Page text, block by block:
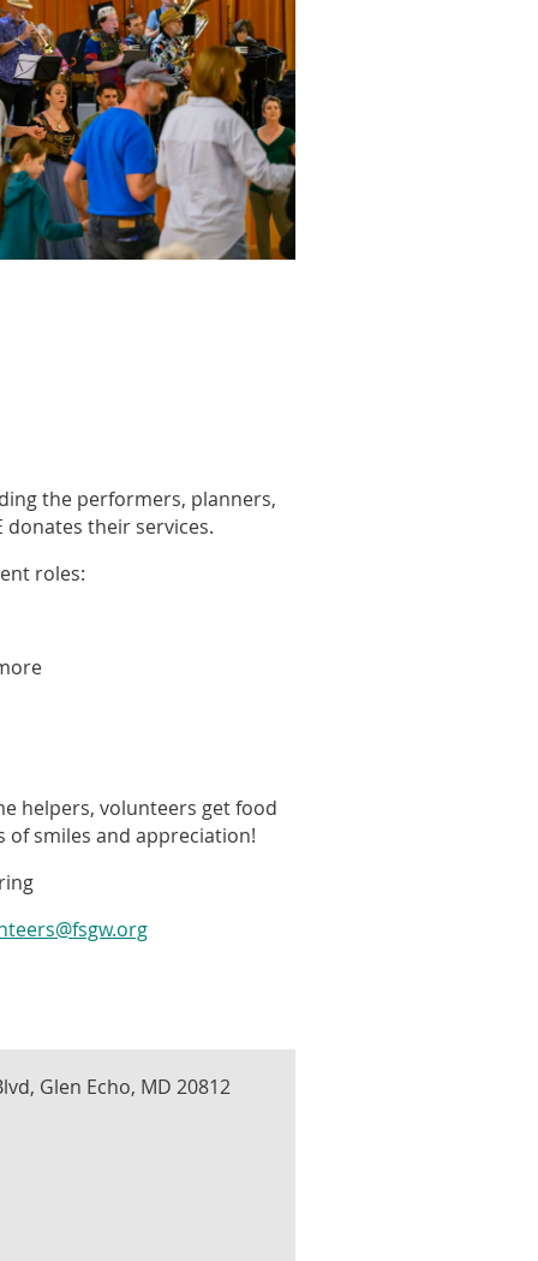
the performers, planners,
donates their services.
roles:
helpers, volunteers get food
of smiles and appreciation!
Glen Echo, MD 20812